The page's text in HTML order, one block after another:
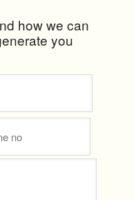
how we can
you